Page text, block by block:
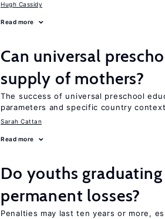
Hugh Cassidy
Read more
Can universal
supply of mothers?
The success of universal preschool
parameters and specific country context
Sarah Cattan
Read more
Do youths
permanent losses?
Penalties may last ten years or more,